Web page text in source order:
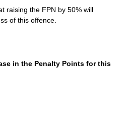
raising the FPN by 50% will
of this offence.
in the Penalty Points for this